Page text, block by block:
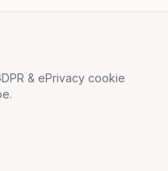
& ePrivacy cookie